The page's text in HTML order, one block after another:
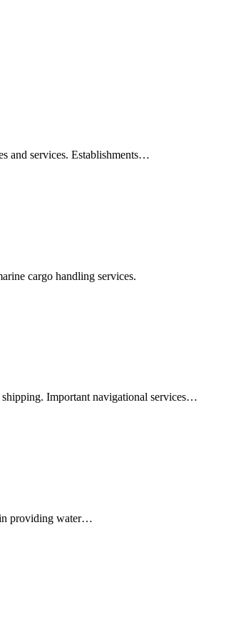
and services. Establishments…
cargo handling services.
Important navigational services…
in providing water…